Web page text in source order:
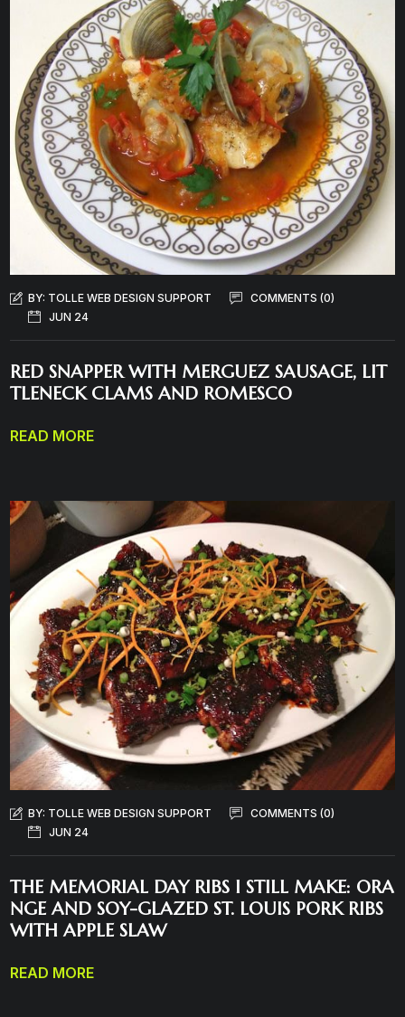
BY: TOLLE WEB DESIGN SUPPORT
COMMENTS (0)
JUN 24
RED SNAPPER WITH MERGUEZ SAUSAGE, LIT
TLENECK CLAMS AND ROMESCO
READ MORE
BY: TOLLE WEB DESIGN SUPPORT
COMMENTS (0)
JUN 24
THE MEMORIAL DAY RIBS I STILL MAKE: ORA
NGE AND SOY-GLAZED ST. LOUIS PORK RIBS
WITH APPLE SLAW
READ MORE